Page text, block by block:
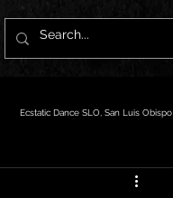
Ecstatic Dance SLO, San Luis Obispo